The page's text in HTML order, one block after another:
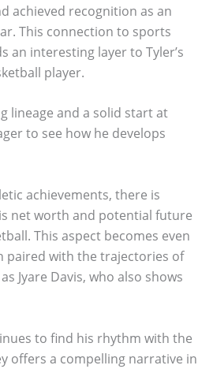
achieved recognition as an
This connection to sports
an interesting layer to Tyler’s
player.
lineage and a solid start at
to see how he develops
achievements, there is
net worth and potential future
This aspect becomes even
paired with the trajectories of
Jyare Davis, who also shows
to find his rhythm with the
offers a compelling narrative in